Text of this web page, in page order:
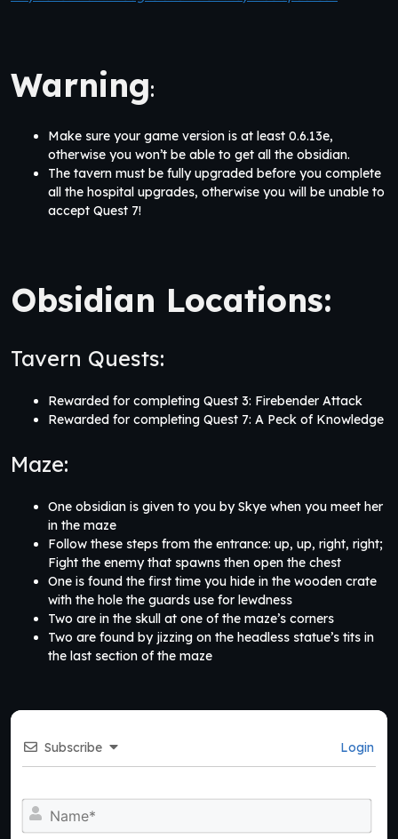
Warning:
Make sure your game version is at least 0.6.13e,
otherwise you won’t be able to get all the obsidian.
The tavern must be fully upgraded before you complete
all the hospital upgrades, otherwise you will be unable to
accept Quest 7!
Obsidian Locations:
Tavern Quests:
Rewarded for completing Quest 3: Firebender Attack
Rewarded for completing Quest 7: A Peck of Knowledge
Maze:
One obsidian is given to you by Skye when you meet her
in the maze
Follow these steps from the entrance: up, up, right, right;
Fight the enemy that spawns then open the chest
One is found the first time you hide in the wooden crate
with the hole the guards use for lewdness
Two are in the skull at one of the maze’s corners
Two are found by jizzing on the headless statue’s tits in
the last section of the maze
Subscribe Login